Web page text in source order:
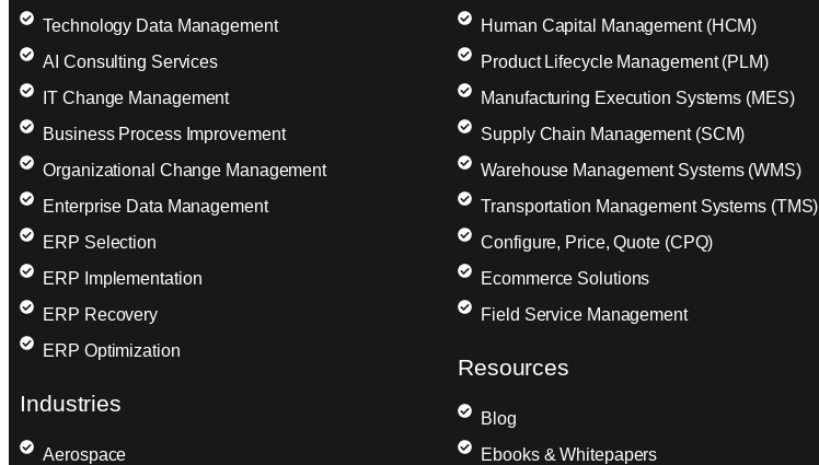
Technology Data Management
AI Consulting Services
IT Change Management
Business Process Improvement
Organizational Change Management
Enterprise Data Management
ERP Selection
ERP Implementation
ERP Recovery
ERP Optimization
Industries
Aerospace
Human Capital Management (HCM)
Product Lifecycle Management (PLM)
Manufacturing Execution Systems (MES)
Supply Chain Management (SCM)
Warehouse Management Systems (WMS)
Transportation Management Systems (TMS)
Configure, Price, Quote (CPQ)
Ecommerce Solutions
Field Service Management
Resources
Blog
Ebooks & Whitepapers